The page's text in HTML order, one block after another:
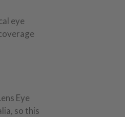
eye
Eye
so this